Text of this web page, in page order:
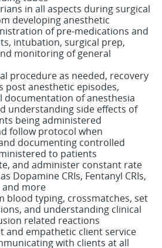
in all aspects during surgical
developing anesthetic
of pre-medications and
intubation, surgical prep,
monitoring of general
procedure as needed, recovery
post anesthetic episodes,
documentation of anesthesia
understanding side effects of
being administered
follow protocol when
documenting controlled
to patients
and administer constant rate
Dopamine CRIs, Fentanyl CRIs,
and more
blood typing, crossmatches, set
and understanding clinical
related reactions
and empathetic client service
with clients at all